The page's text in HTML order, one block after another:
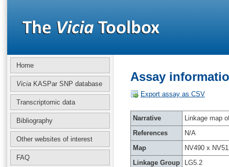
Home
Vicia KASPar SNP database
Transcriptomic data
Bibliography
Other websites of interest
FAQ
Assay
Export assay as CSV
Narrative
Linkage map
References
N/A
Map
NV490 x
Linkage Group
LG5.2